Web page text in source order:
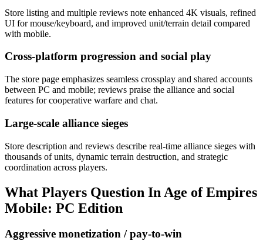
Store listing and multiple reviews note enhanced 4K visuals, refined
UI for mouse/keyboard, and improved unit/terrain detail compared
with mobile.
Cross-platform progression and social play
The store page emphasizes seamless crossplay and shared accounts
between PC and mobile; reviews praise the alliance and social
features for cooperative warfare and chat.
Large-scale alliance sieges
Store description and reviews describe real-time alliance sieges with
thousands of units, dynamic terrain destruction, and strategic
coordination across players.
What Players Question In Age of Empires
Mobile: PC Edition
Aggressive monetization / pay-to-win